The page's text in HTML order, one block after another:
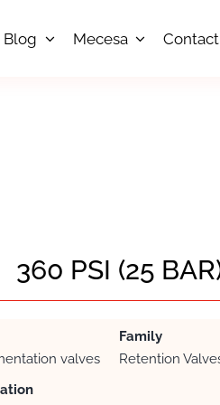
Blog Mecesa Contact
360 PSI (25
Family
valves
Retention